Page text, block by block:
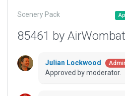
Scenery Pack
85461 by AirWombat
Julian Lockwood
Approved by moderator.